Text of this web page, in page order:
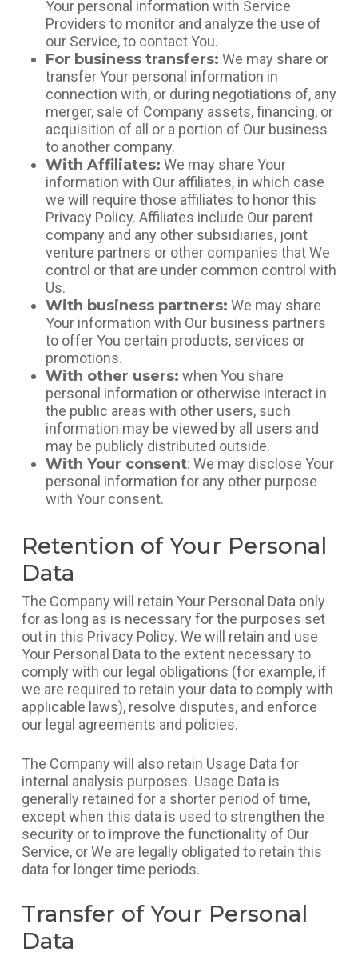
Your personal information with Service
Providers to monitor and analyze the use of
our Service, to contact You.
For business transfers: We may share or
transfer Your personal information in
connection with, or during negotiations of, any
merger, sale of Company assets, financing, or
acquisition of all or a portion of Our business
to another company.
With Affiliates: We may share Your
information with Our affiliates, in which case
we will require those affiliates to honor this
Privacy Policy. Affiliates include Our parent
company and any other subsidiaries, joint
venture partners or other companies that We
control or that are under common control with
Us.
With business partners: We may share
Your information with Our business partners
to offer You certain products, services or
promotions.
With other users: when You share
personal information or otherwise interact in
the public areas with other users, such
information may be viewed by all users and
may be publicly distributed outside.
With Your consent: We may disclose Your
personal information for any other purpose
with Your consent.
Retention of Your Personal
Data
The Company will retain Your Personal Data only
for as long as is necessary for the purposes set
out in this Privacy Policy. We will retain and use
Your Personal Data to the extent necessary to
comply with our legal obligations (for example, if
we are required to retain your data to comply with
applicable laws), resolve disputes, and enforce
our legal agreements and policies.
The Company will also retain Usage Data for
internal analysis purposes. Usage Data is
generally retained for a shorter period of time,
except when this data is used to strengthen the
security or to improve the functionality of Our
Service, or We are legally obligated to retain this
data for longer time periods.
Transfer of Your Personal
Data